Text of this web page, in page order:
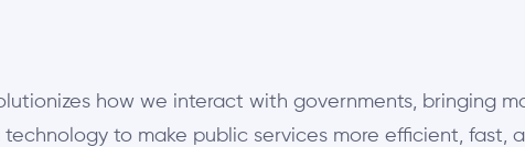
how we interact with governments, bringing
technology to make public services more efficient, fast,